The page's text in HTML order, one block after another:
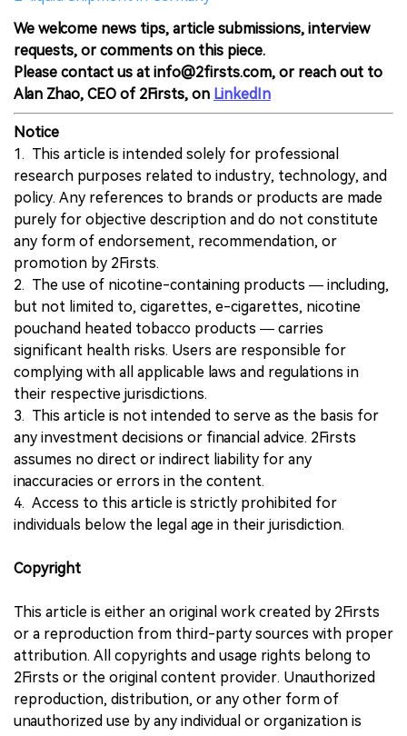
We welcome news tips, article submissions, interview
requests, or comments on this piece.
Please contact us at info@2firsts.com, or reach out to
Alan Zhao, CEO of 2Firsts, on LinkedIn
Notice
1. This article is intended solely for professional
research purposes related to industry, technology, and
policy. Any references to brands or products are made
purely for objective description and do not constitute
any form of endorsement, recommendation, or
promotion by 2Firsts.
2. The use of nicotine-containing products — including,
but not limited to, cigarettes, e-cigarettes, nicotine
pouchand heated tobacco products — carries
significant health risks. Users are responsible for
complying with all applicable laws and regulations in
their respective jurisdictions.
3. This article is not intended to serve as the basis for
any investment decisions or financial advice. 2Firsts
assumes no direct or indirect liability for any
inaccuracies or errors in the content.
4. Access to this article is strictly prohibited for
individuals below the legal age in their jurisdiction.
Copyright
This article is either an original work created by 2Firsts
or a reproduction from third-party sources with proper
attribution. All copyrights and usage rights belong to
2Firsts or the original content provider. Unauthorized
reproduction, distribution, or any other form of
unauthorized use by any individual or organization is